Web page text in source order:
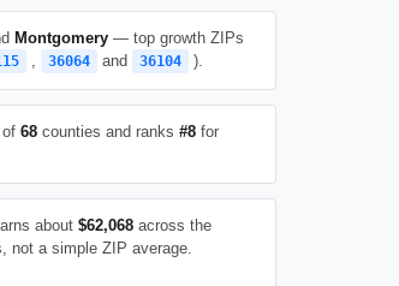
Montgomery — top growth ZIPs
, 36064 and 36104 ).
of 68 counties and ranks #8 for
about $62,068 across the
not a simple ZIP average.